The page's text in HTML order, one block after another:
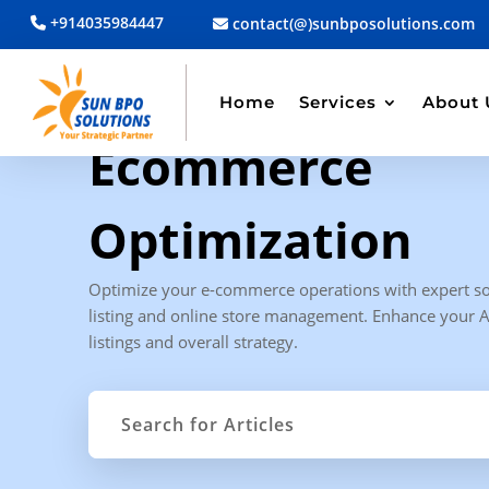
+914035984447 contact(@)sunbposolutions.com
Home Services About
CATEGORY ARCHIVE
Ecommerce
Optimization
Optimize your e-commerce operations with expert
listing and online store management. Enhance your
listings and overall strategy.